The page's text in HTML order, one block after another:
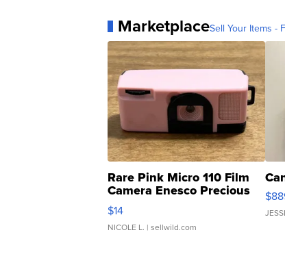
MarketplaceSell Your Items -
Rare Pink Micro 110 Film
Camera Enesco Precious
Moments TD4
$14
NICOLE L. | sellwild.com